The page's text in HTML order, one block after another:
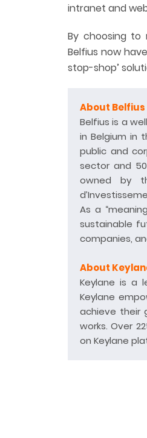
intranet and
By choosing to
Belfius now
stop-shop’
About Belfius
Belfius is a
in Belgium in
public and
sector and
owned by
As a
sustainable
companies,
About
Keylane is a
Keylane
achieve their
works. Over
on Keylane